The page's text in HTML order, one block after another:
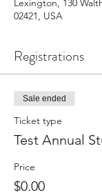
Lexington, 130
02421, USA
Registrations
Sale ended
Ticket type
Test Annual
Price
$0.00